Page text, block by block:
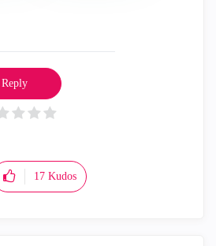
17 Kudos
Reply